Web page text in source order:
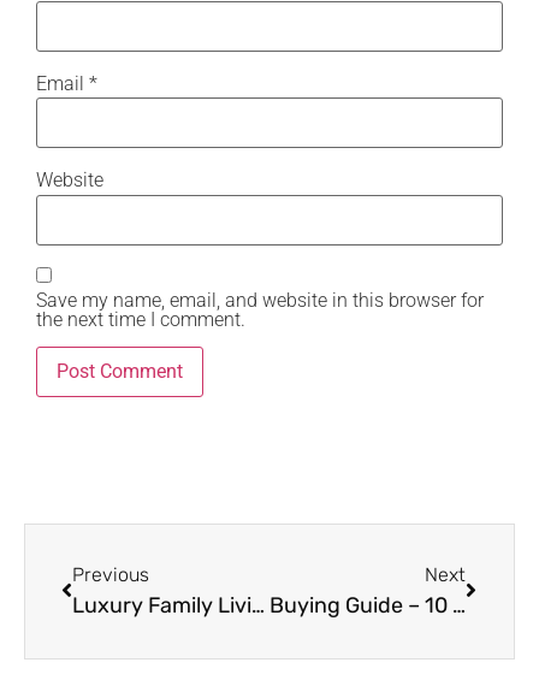
Email *
Website
Save my name, email, and website in this browser for
the next time I comment.
Previous
Luxury Family Living – 9 Decisive Reasons to Choose 4-Bedroom Units in Karen.
Next
Buying Guide – 10 Powerful Steps to Purchase 2-Bedroom Apartments in Kilimani